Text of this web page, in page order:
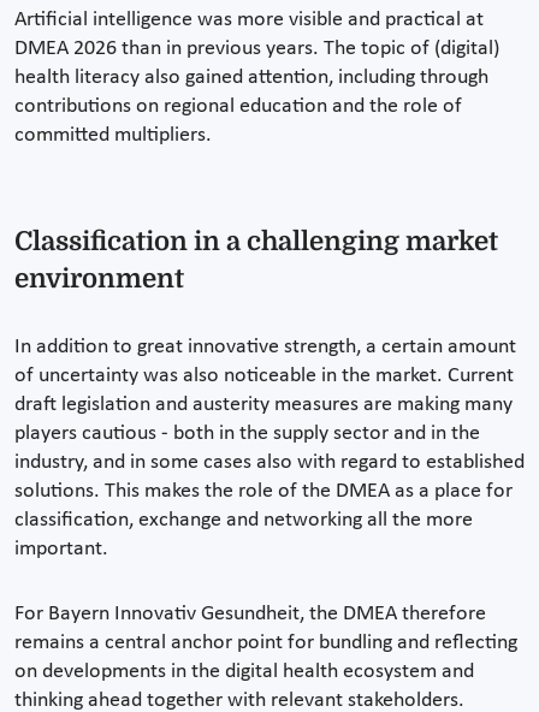
Artificial intelligence was more visible and practical at
DMEA 2026 than in previous years. The topic of (digital)
health literacy also gained attention, including through
contributions on regional education and the role of
committed multipliers.
Classification in a challenging market
environment
In addition to great innovative strength, a certain amount
of uncertainty was also noticeable in the market. Current
draft legislation and austerity measures are making many
players cautious - both in the supply sector and in the
industry, and in some cases also with regard to established
solutions. This makes the role of the DMEA as a place for
classification, exchange and networking all the more
important.
For Bayern Innovativ Gesundheit, the DMEA therefore
remains a central anchor point for bundling and reflecting
on developments in the digital health ecosystem and
thinking ahead together with relevant stakeholders.